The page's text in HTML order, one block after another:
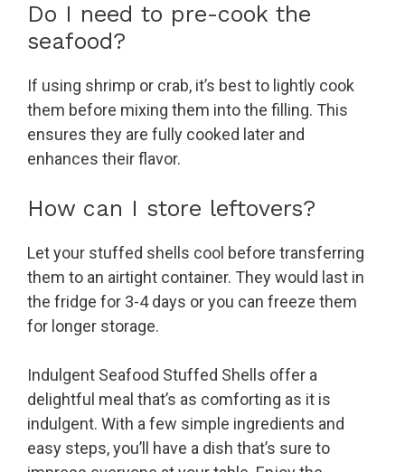
Do I need to pre-cook the
seafood?
If using shrimp or crab, it’s best to lightly cook
them before mixing them into the filling. This
ensures they are fully cooked later and
enhances their flavor.
How can I store leftovers?
Let your stuffed shells cool before transferring
them to an airtight container. They would last in
the fridge for 3-4 days or you can freeze them
for longer storage.
Indulgent Seafood Stuffed Shells offer a
delightful meal that’s as comforting as it is
indulgent. With a few simple ingredients and
easy steps, you’ll have a dish that’s sure to